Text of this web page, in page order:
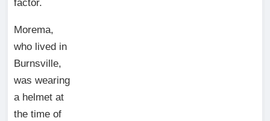
factor.
Morema,
who lived in
Burnsville,
was wearing
a helmet at
the time of